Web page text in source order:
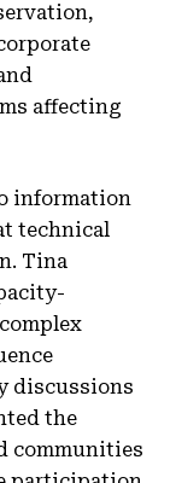
affecting
information
technical
Tina
discussions
the
communities